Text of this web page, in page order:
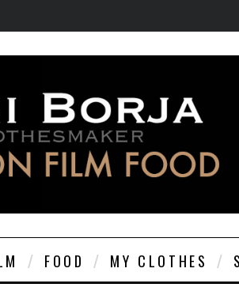
FOOD MY CLOTHES